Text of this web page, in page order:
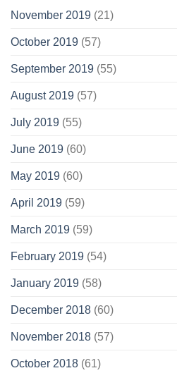
November 2019 (21)
October 2019 (57)
September 2019 (55)
August 2019 (57)
July 2019 (55)
June 2019 (60)
May 2019 (60)
April 2019 (59)
March 2019 (59)
February 2019 (54)
January 2019 (58)
December 2018 (60)
November 2018 (57)
October 2018 (61)